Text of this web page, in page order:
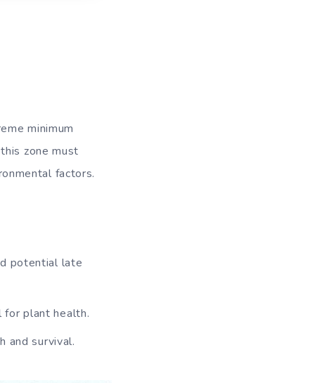
minimum
zone must
factors.
potential late
for plant health.
and survival.